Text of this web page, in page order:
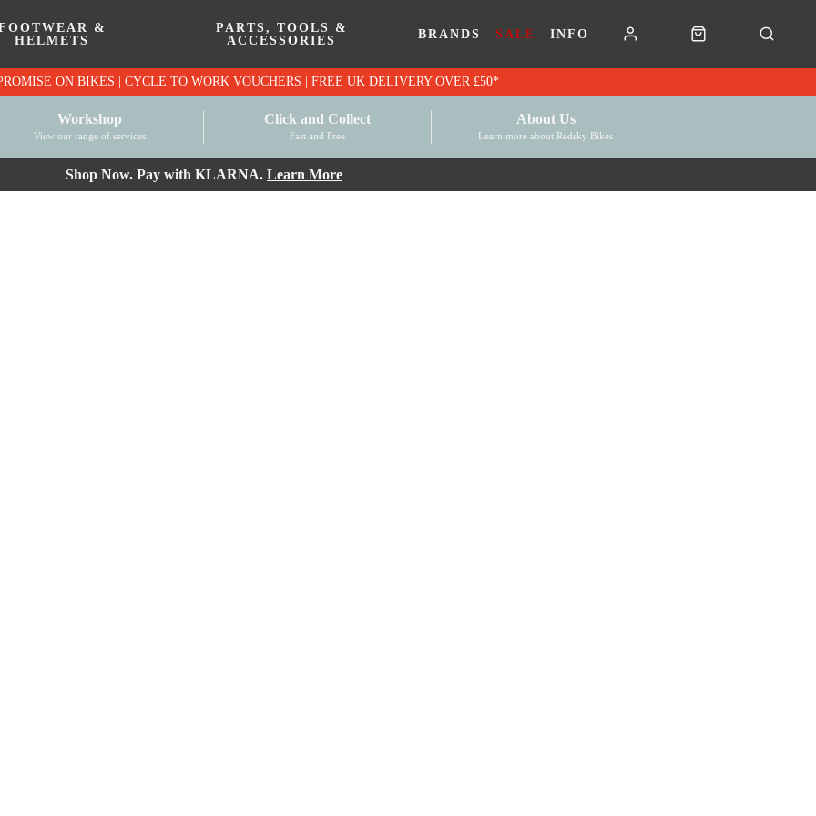
&
HELMETS
PARTS, TOOLS &
ACCESSORIES
BRANDS SALE INFO
PRICE MATCH PROMISE ON BIKES | CYCLE TO WORK VOUCHERS | FREE UK DELIVERY OVER £50*
Workshop
View our range of services
Click and Collect
Fast and Free
About Us
Learn more about Redsky Bikes
Shop Now. Pay with KLARNA. Learn More